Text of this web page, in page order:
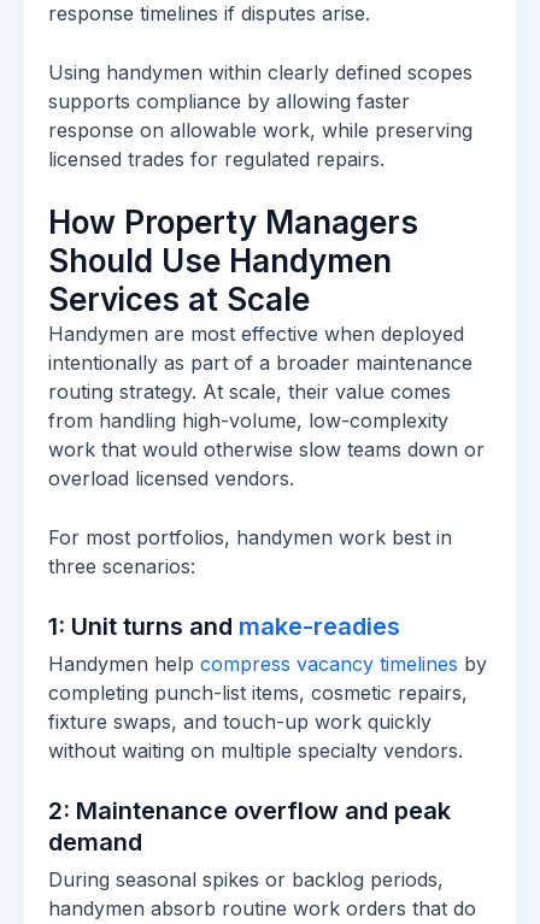
response timelines if disputes arise.
Using handymen within clearly defined scopes
supports compliance by allowing faster
response on allowable work, while preserving
licensed trades for regulated repairs.
How Property Managers
Should Use Handymen
Services at Scale
Handymen are most effective when deployed
intentionally as part of a broader maintenance
routing strategy. At scale, their value comes
from handling high-volume, low-complexity
work that would otherwise slow teams down or
overload licensed vendors.
For most portfolios, handymen work best in
three scenarios:
1: Unit turns and make-readies
Handymen help compress vacancy timelines by
completing punch-list items, cosmetic repairs,
fixture swaps, and touch-up work quickly
without waiting on multiple specialty vendors.
2: Maintenance overflow and peak
demand
During seasonal spikes or backlog periods,
handymen absorb routine work orders that do